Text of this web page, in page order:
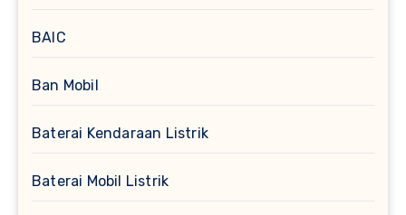
BAIC
Ban Mobil
Baterai Kendaraan Listrik
Baterai Mobil Listrik